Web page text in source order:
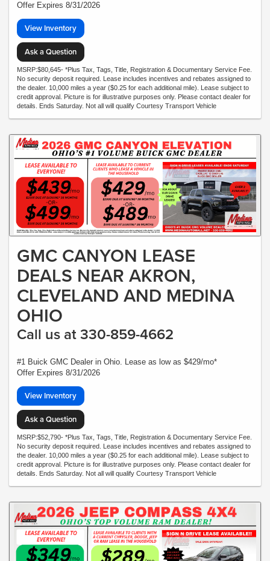
Offer Expires 8/31/2026
View Inventory
Ask a Question
MSRP:$80,645- *Plus Tax, Tags, Title, Registration & Documentary Service Fee.
No security deposit required. Lease includes incentives and rebates assigned to
the dealer. 10,000 miles a year ($0.25 for each additional mile). Lease subject to
credit approval. Picture is for illustrative purposes only. Please contact dealer for
details. Ends Saturday. Not all will qualify Courtesy Transport Vehicle
GMC CANYON LEASE
DEALS NEAR AKRON,
CLEVELAND AND MEDINA
OHIO
Call us at 330-859-4662
#1 Buick GMC Dealer in Ohio. Lease as low as $429/mo*
Offer Expires 8/31/2026
View Inventory
Ask a Question
MSRP:$52,790- *Plus Tax, Tags, Title, Registration & Documentary Service Fee.
No security deposit required. Lease includes incentives and rebates assigned to
the dealer. 10,000 miles a year ($0.25 for each additional mile). Lease subject to
credit approval. Picture is for illustrative purposes only. Please contact dealer for
details. Ends Saturday. Not all will qualify Courtesy Transport Vehicle